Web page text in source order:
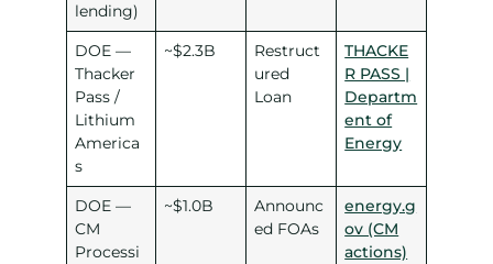
lending)
DOE —
Thacker
Pass /
Lithium
America
s
~$2.3B
Restruct
ured
Loan
THACKE
R PASS |
Departm
ent of
Energy
DOE —
CM
Processi
~$1.0B
Announc
ed FOAs
energy.g
ov (CM
actions)